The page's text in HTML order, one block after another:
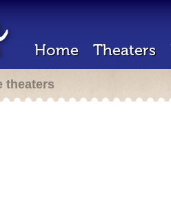
Home Theaters
theaters